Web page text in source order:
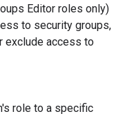
Editor roles only)
to security groups,
exclude access to
role to a specific